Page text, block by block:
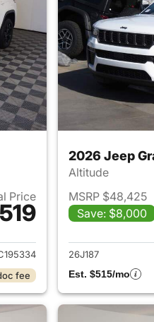
Price
2026 Jeep Grand Cherokee
fee
2026 Jeep
Altitude
MSRP $48,425
Save: $8,000
26J187
Est. $515/mo